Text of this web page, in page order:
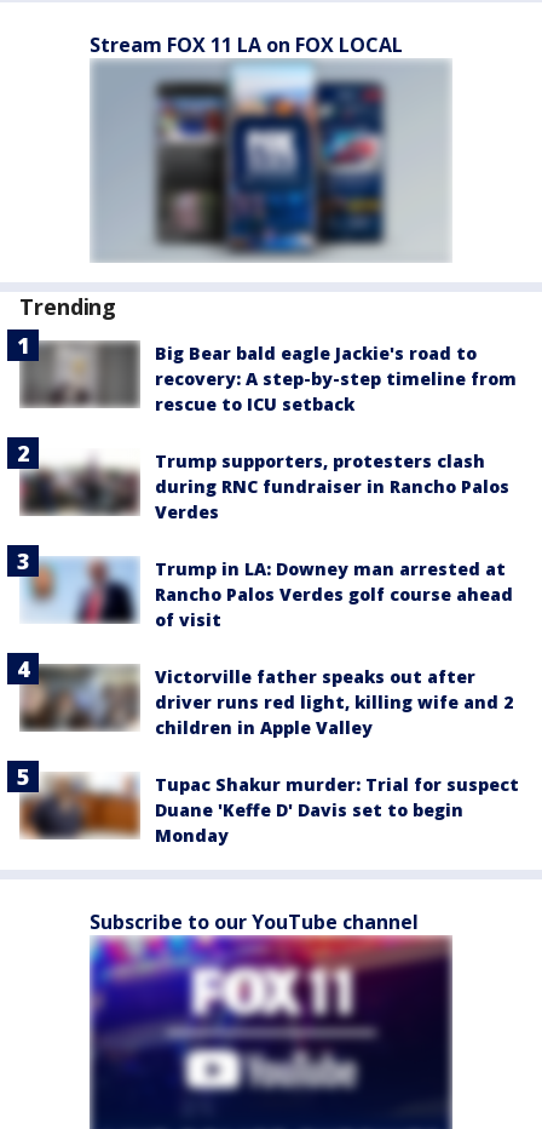
Stream FOX 11 LA on FOX LOCAL
Trending
Big Bear bald eagle Jackie's road to
recovery: A step-by-step timeline from
rescue to ICU setback
Trump supporters, protesters clash
during RNC fundraiser in Rancho Palos
Verdes
Trump in LA: Downey man arrested at
Rancho Palos Verdes golf course ahead
of visit
Victorville father speaks out after
driver runs red light, killing wife and 2
children in Apple Valley
Tupac Shakur murder: Trial for suspect
Duane 'Keffe D' Davis set to begin
Monday
Subscribe to our YouTube channel